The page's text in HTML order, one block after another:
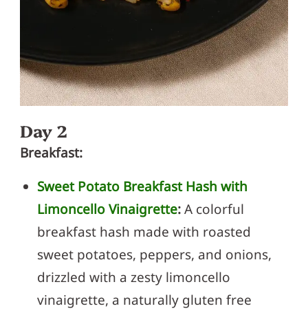
Day 2
Breakfast:
Sweet Potato Breakfast Hash with
Limoncello Vinaigrette:A colorful
breakfast hash made with roasted
sweet potatoes, peppers, and onions,
drizzled with a zesty limoncello
vinaigrette, a naturally gluten free